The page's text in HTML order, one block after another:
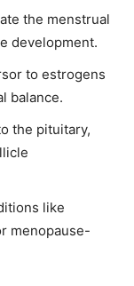
the menstrual
development.
to estrogens
balance.
the pituitary,
like
menopause-